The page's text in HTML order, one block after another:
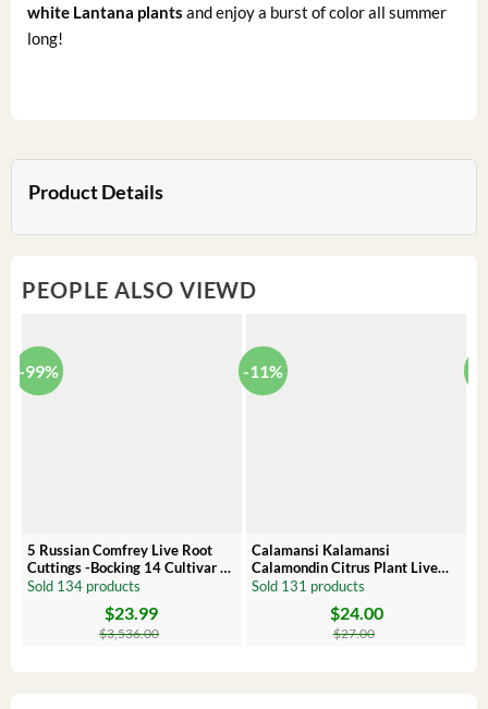
white Lantana plants and enjoy a burst of color all summer
long!
Product Details
PEOPLE ALSO VIEWD
-99%
5 Russian Comfrey Live Root
Cuttings -Bocking 14 Cultivar –
Comfrey Roots for Growing
Sold 134 products
$3,536.00
$23.99
-11%
Calamansi Kalamansi
Calamondin Citrus Plant Live
Plug – Starter Fruit Tree
Sold 131 products
$27.00
$24.00